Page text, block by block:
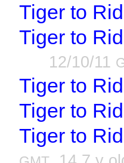
Tiger to
Tiger to
12/10/11
Tiger to
Tiger to
Tiger to